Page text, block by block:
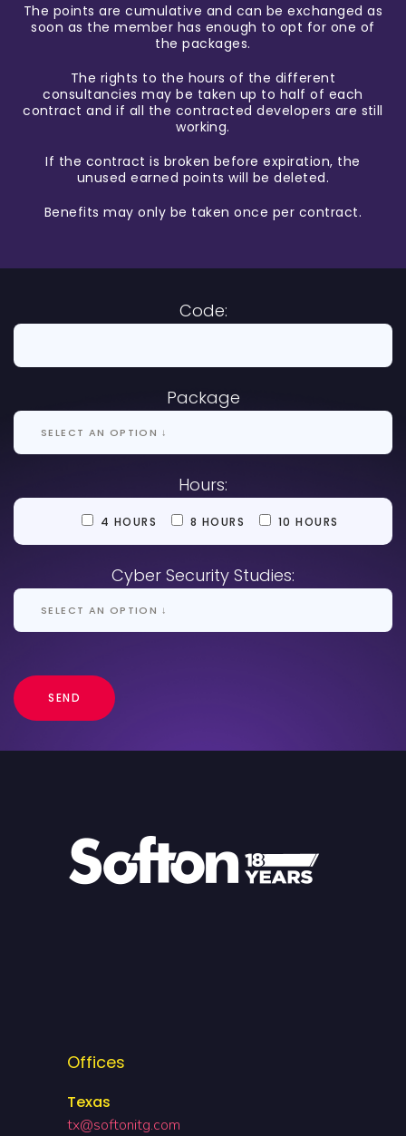
The points are cumulative and can be exchanged as
soon as the member has enough to opt for one of
the packages.
The rights to the hours of the different
consultancies may be taken up to half of each
contract and if all the contracted developers are still
working.
If the contract is broken before expiration, the
unused earned points will be deleted.
Benefits may only be taken once per contract.
Code:
Package
Hours:
4 HOURS 8 HOURS 10 HOURS
Cyber Security Studies:
Offices
Texas
tx@softonitg.com